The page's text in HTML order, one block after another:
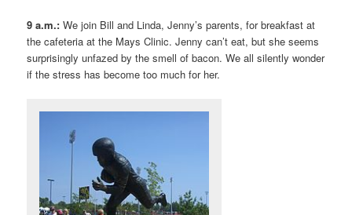
9 a.m.: We join Bill and Linda, Jenny’s parents, for breakfast at
the cafeteria at the Mays Clinic. Jenny can’t eat, but she seems
surprisingly unfazed by the smell of bacon. We all silently wonder
if the stress has become too much for her.